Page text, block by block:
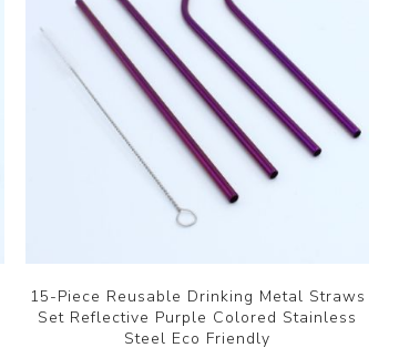
15-Piece Reusable Drinking Metal Straws
Set Reflective Purple Colored Stainless
Steel Eco Friendly